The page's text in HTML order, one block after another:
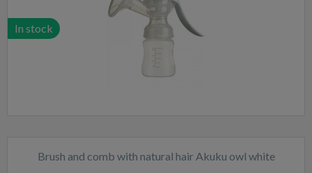
In stock
Brush and comb with natural hair Akuku owl white